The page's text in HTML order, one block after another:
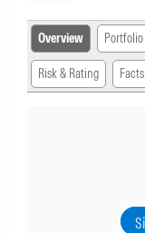
Overview Portfolio
Risk & Rating